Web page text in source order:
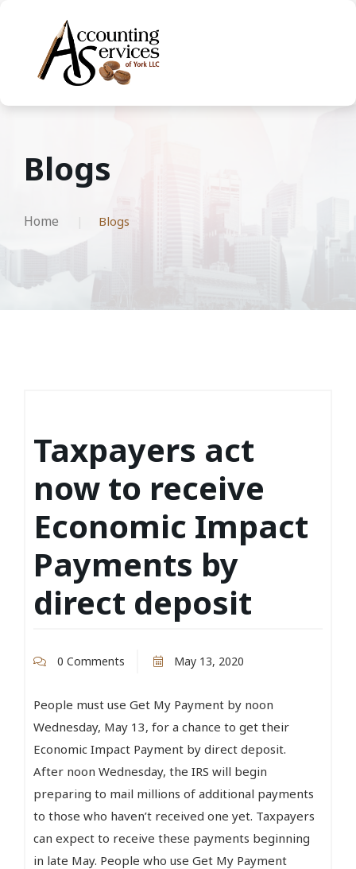
Blogs
Home Blogs
Taxpayers act
now to receive
Economic Impact
Payments by
direct deposit
0 Comments May 13, 2020
People must use Get My Payment by noon
Wednesday, May 13, for a chance to get their
Economic Impact Payment by direct deposit.
After noon Wednesday, the IRS will begin
preparing to mail millions of additional payments
to those who haven’t received one yet. Taxpayers
can expect to receive these payments beginning
in late May. People who use Get My Payment